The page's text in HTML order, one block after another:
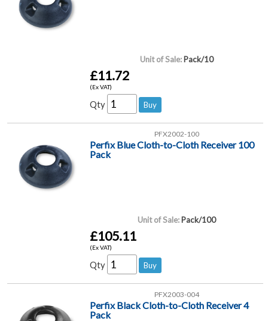
Unit of Sale: Pack/10
£11.72
(Ex VAT)
Qty
PFX2002-100
Perfix Blue Cloth-to-Cloth Receiver 100
Pack
Unit of Sale: Pack/100
£105.11
(Ex VAT)
Qty
PFX2003-004
Perfix Black Cloth-to-Cloth Receiver 4
Pack